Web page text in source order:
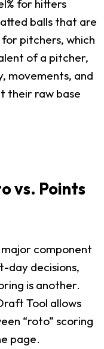
for hitters
balls that are
pitchers, which
of a pitcher,
movements, and
their raw base
vs. Points
component
day decisions,
is another.
Tool allows
“roto” scoring
page.